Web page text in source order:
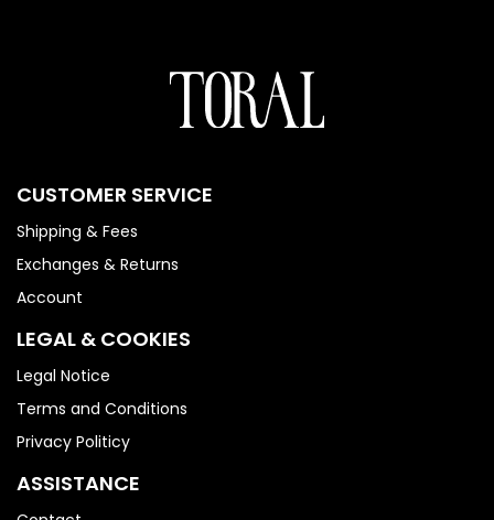
CUSTOMER SERVICE
Shipping & Fees
Exchanges & Returns
Account
LEGAL & COOKIES
Legal Notice
Terms and Conditions
Privacy Politicy
ASSISTANCE